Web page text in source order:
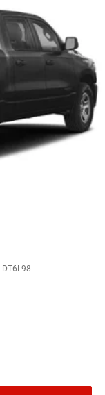
DT6L98